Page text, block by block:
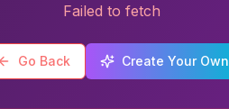
Failed to fetch
Go Back Create Your Own